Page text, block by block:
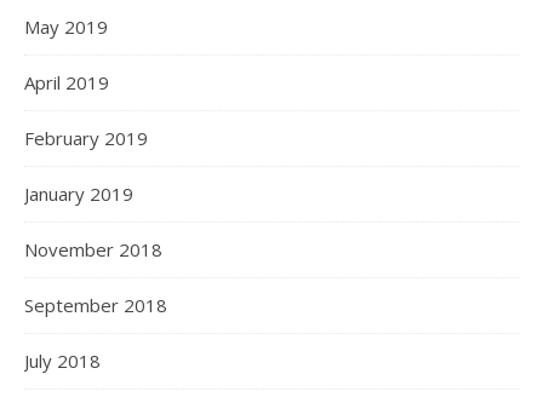
May 2019
April 2019
February 2019
January 2019
November 2018
September 2018
July 2018